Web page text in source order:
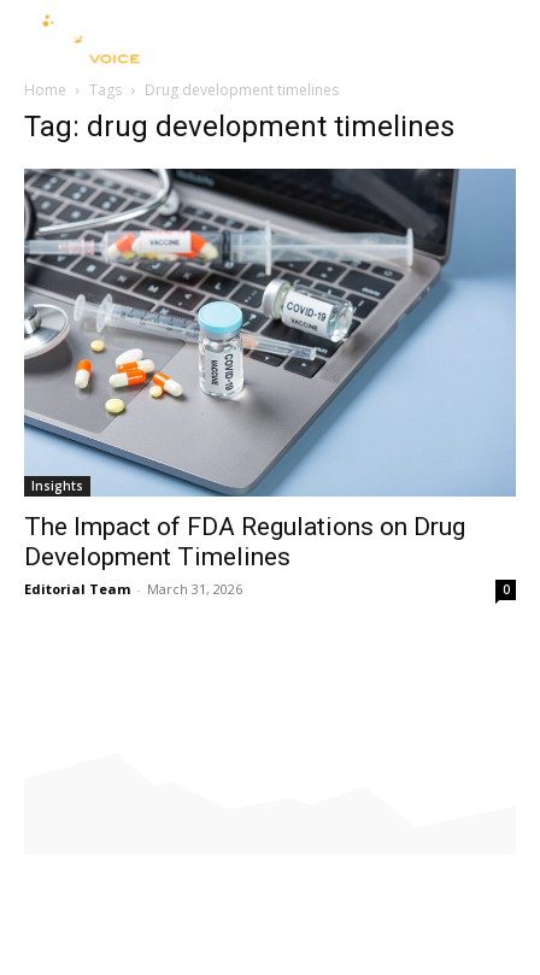
Home Tags Drug development timelines
Tag: drug development timelines
Insights
The Impact of FDA Regulations on Drug
Development Timelines
Editorial Team - March 31, 2026 0